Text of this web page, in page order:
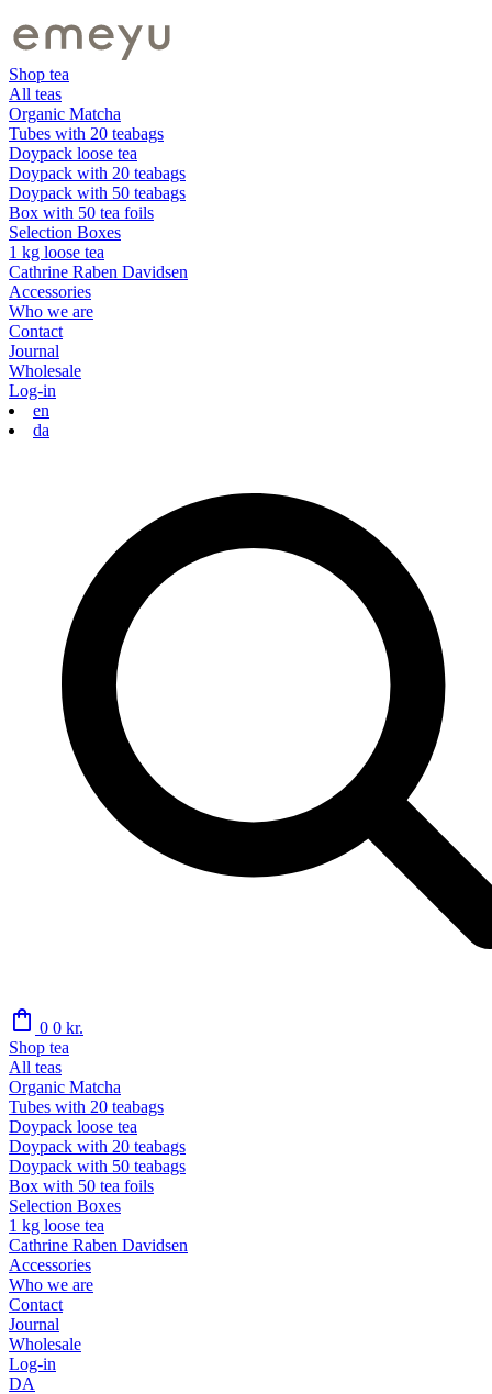
Shop tea
All teas
Organic Matcha
Tubes with 20 teabags
Doypack loose tea
Doypack with 20 teabags
Doypack with 50 teabags
Box with 50 tea foils
Selection Boxes
1 kg loose tea
Cathrine Raben Davidsen
Accessories
Who we are
Contact
Journal
Wholesale
Log-in
en
da
shopping_bag 0 0 kr.
Shop tea
All teas
Organic Matcha
Tubes with 20 teabags
Doypack loose tea
Doypack with 20 teabags
Doypack with 50 teabags
Box with 50 tea foils
Selection Boxes
1 kg loose tea
Cathrine Raben Davidsen
Accessories
Who we are
Contact
Journal
Wholesale
Log-in
DA